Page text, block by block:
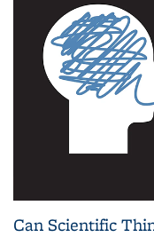
Can Scientific